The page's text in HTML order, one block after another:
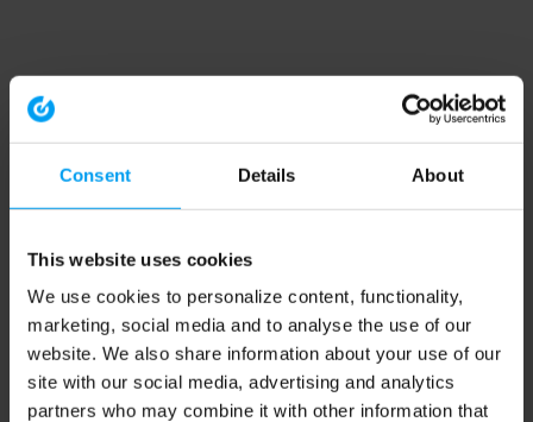
Consent Details About
This website uses cookies
We use cookies to personalize content, functionality,
marketing, social media and to analyse the use of our
website. We also share information about your use of our
site with our social media, advertising and analytics
partners who may combine it with other information that